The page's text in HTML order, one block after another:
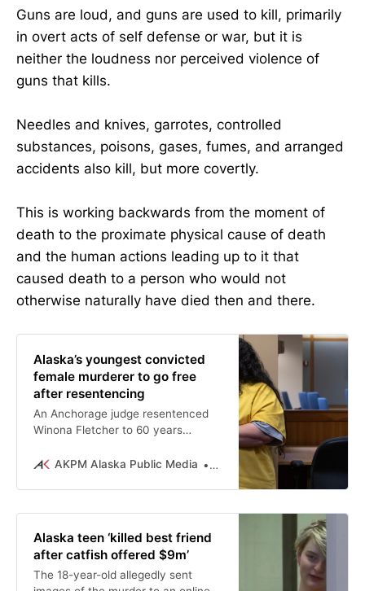
Guns are loud, and guns are used to kill, primarily
in overt acts of self defense or war, but it is
neither the loudness nor perceived violence of
guns that kills.
Needles and knives, garrotes, controlled
substances, poisons, gases, fumes, and arranged
accidents also kill, but more covertly.
This is working backwards from the moment of
death to the proximate physical cause of death
and the human actions leading up to it that
caused death to a person who would not
otherwise naturally have died then and there.
Alaska’s youngest convicted
female murderer to go free
after resentencing
An Anchorage judge resentenced
Winona Fletcher to 60 years
served, effectively releasing her
AKPM Alaska Public Media Michelle Theriault Boots
Alaska teen ‘killed best friend
after catfish offered $9m’
The 18-year-old allegedly sent